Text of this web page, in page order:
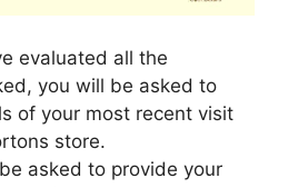
evaluated all the
you will be asked to
of your most recent visit
store.
asked to provide your